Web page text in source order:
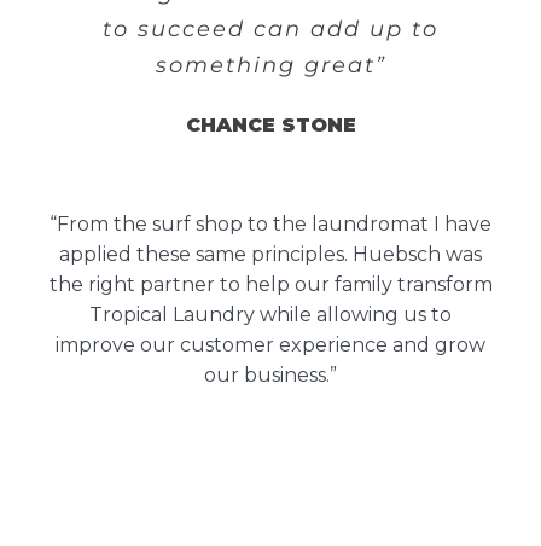
to succeed can add up to
something great”
CHANCE STONE
“From the surf shop to the laundromat I have
applied these same principles. Huebsch was
the right partner to help our family transform
Tropical Laundry while allowing us to
improve our customer experience and grow
our business.”